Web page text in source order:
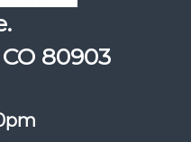
80903